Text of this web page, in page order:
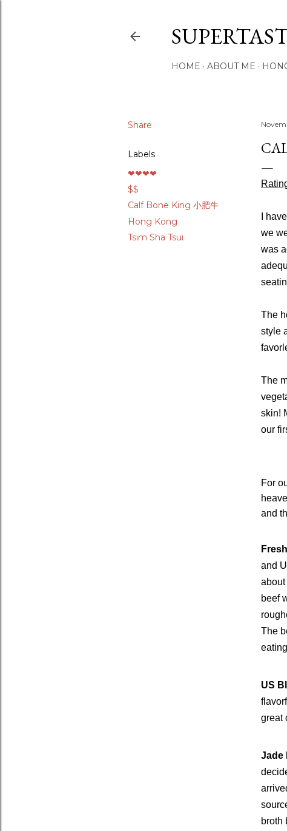
HOME ABOUT ME
Share
Labels
❤❤❤❤
$$
Calf Bone King 小肥牛
Hong Kong
Tsim Sha Tsui
I
we
was
The
style
The
skin!
our
For
and
and
about
beef
The
US
great
Jade
broth